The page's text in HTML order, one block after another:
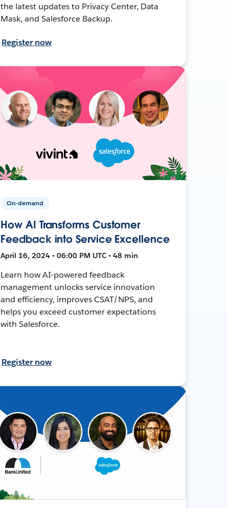
the latest updates to Privacy Center, Data
Mask, and Salesforce Backup.
Register now
On-demand
How AI Transforms Customer
Feedback into Service Excellence
April 16, 2024 • 06:00 PM UTC • 48 min
Learn how AI-powered feedback
management unlocks service innovation
and efficiency, improves CSAT/NPS, and
helps you exceed customer expectations
with Salesforce.
Register now